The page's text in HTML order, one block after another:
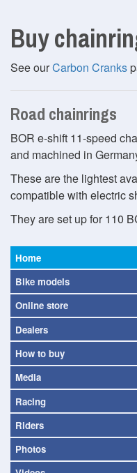
Buy
See ourCarbon Cranks
Road chainrings
BOR e-shift 11-speed
and machined in
These are the lightest
compatible with electric
They are set up for 110
Home
Bike models
Online store
Dealers
How to buy
Media
Racing
Riders
Photos